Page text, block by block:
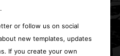
or follow us on social
new templates, updates
If you create your own